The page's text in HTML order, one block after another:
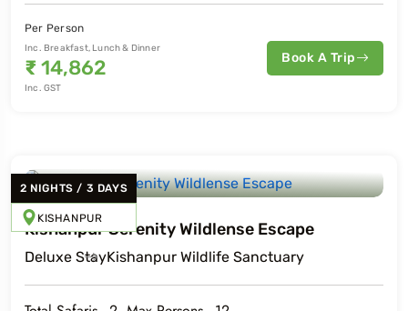
Per Person
Inc. Breakfast, Lunch & Dinner
₹14,862
Inc. GST
Book A Trip
2 NIGHTS / 3 DAYS
KISHANPUR
Kishanpur Serenity Wildlense Escape
Deluxe StayKishanpur Wildlife Sanctuary